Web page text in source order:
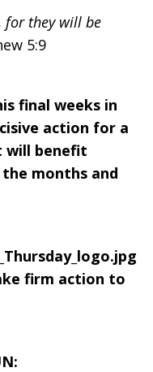
for they will be
5:9
final weeks in
action for a
will benefit
months and
firm action to